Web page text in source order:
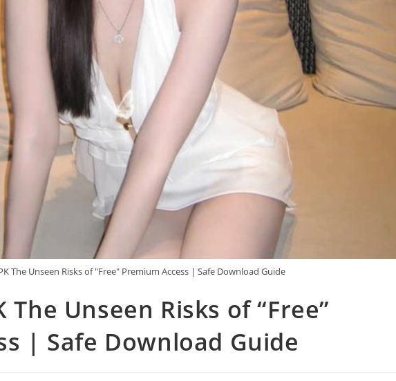
The Unseen Risks of "Free" Premium Access | Safe Download Guide
The Unseen Risks of “Free”
| Safe Download Guide